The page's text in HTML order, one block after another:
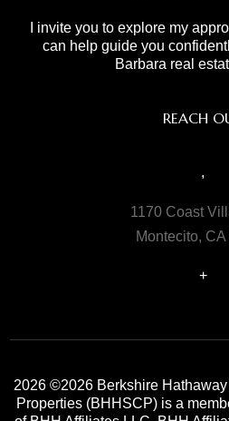
I invite you to explore my
can help guide you
Barbara real
REACH
,
1170 Coast
Montecito,
+
2026 ©2026 Berkshire
Properties (BHHSCP) is a